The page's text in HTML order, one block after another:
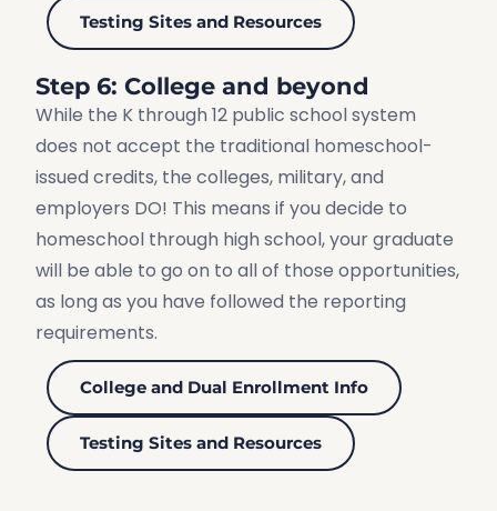
Testing Sites and Resources
Step 6: College and beyond
While the K through 12 public school system
does not accept the traditional homeschool-
issued credits, the colleges, military, and
employers DO! This means if you decide to
homeschool through high school, your graduate
will be able to go on to all of those opportunities,
as long as you have followed the reporting
requirements.
College and Dual Enrollment Info
Testing Sites and Resources